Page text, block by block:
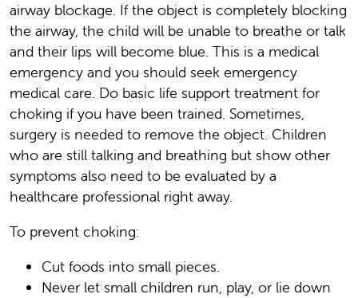
airway blockage. If the object is completely blocking
the airway, the child will be unable to breathe or talk
and their lips will become blue. This is a medical
emergency and you should seek emergency
medical care. Do basic life support treatment for
choking if you have been trained. Sometimes,
surgery is needed to remove the object. Children
who are still talking and breathing but show other
symptoms also need to be evaluated by a
healthcare professional right away.
To prevent choking:
Cut foods into small pieces.
Never let small children run, play, or lie down